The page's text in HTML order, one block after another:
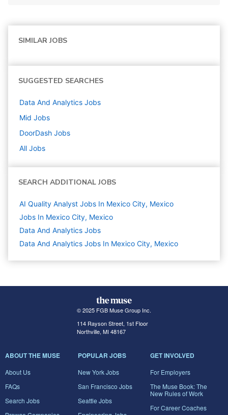
SIMILAR JOBS
SUGGESTED SEARCHES
Data And Analytics Jobs
Mid Jobs
DoorDash Jobs
All Jobs
SEARCH ADDITIONAL JOBS
AI Quality Analyst Jobs In Mexico City, Mexico
Jobs In Mexico City, Mexico
Data And Analytics Jobs
Data And Analytics Jobs In Mexico City, Mexico
© 2025 FGB Muse Group Inc.
114 Rayson Street, 1st Floor
Northville, MI 48167
ABOUT THE MUSE
About Us
FAQs
Search Jobs
POPULAR JOBS
New York Jobs
San Francisco Jobs
Seattle Jobs
GET INVOLVED
For Employers
The Muse Book: The
New Rules of Work
For Career Coaches